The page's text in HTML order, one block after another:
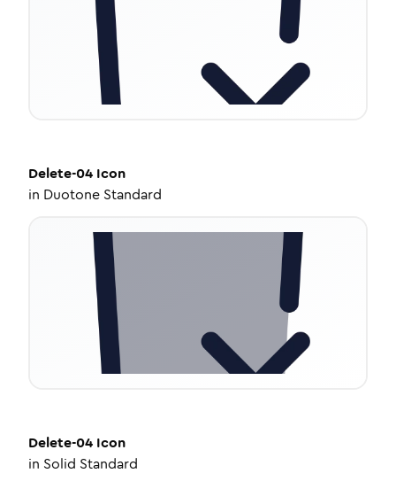
Delete-04 Icon
in Duotone Standard
Delete-04 Icon
in Solid Standard